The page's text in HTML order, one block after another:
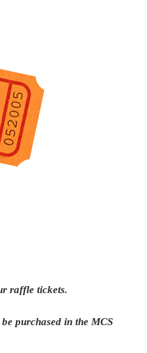
raffle tickets.
purchased in the MCS